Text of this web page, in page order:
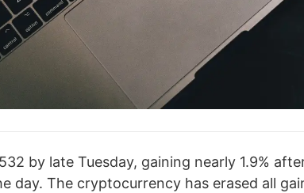
by late Tuesday, gaining nearly 1.9%
day. The cryptocurrency has erased all